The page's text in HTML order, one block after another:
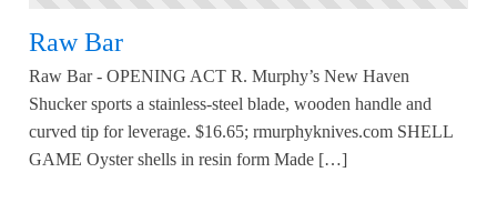
Raw Bar
Raw Bar - OPENING ACT R. Murphy’s New Haven
Shucker sports a stainless-steel blade, wooden handle and
curved tip for leverage. $16.65; rmurphyknives.com SHELL
GAME Oyster shells in resin form Made […]